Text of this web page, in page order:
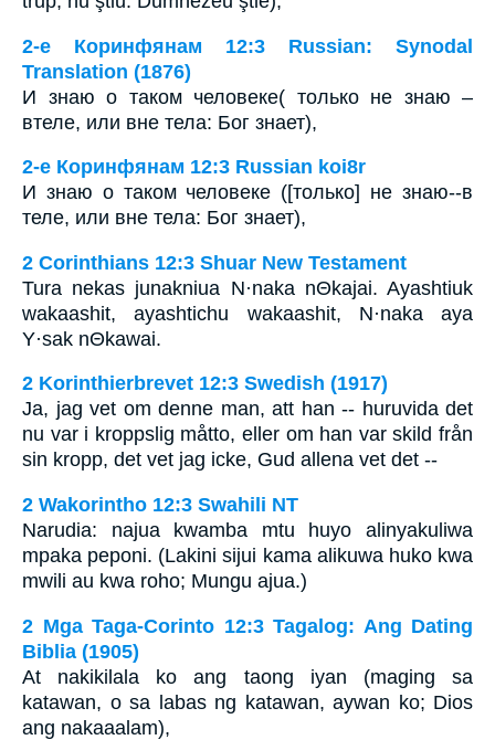
2-е Коринфянам 12:3 Russian: Synodal
Translation (1876)
И знаю о таком человеке( только не знаю –
втеле, или вне тела: Бог знает),
2-е Коринфянам 12:3 Russian koi8r
И знаю о таком человеке ([только] не знаю--в
теле, или вне тела: Бог знает),
2 Corinthians 12:3 Shuar New Testament
Tura nekas junakniua N·naka nΘkajai. Ayashtiuk
wakaashit, ayashtichu wakaashit, N·naka aya
Y·sak nΘkawai.
2 Korinthierbrevet 12:3 Swedish (1917)
Ja, jag vet om denne man, att han -- huruvida det
nu var i kroppslig måtto, eller om han var skild från
sin kropp, det vet jag icke, Gud allena vet det --
2 Wakorintho 12:3 Swahili NT
Narudia: najua kwamba mtu huyo alinyakuliwa
mpaka peponi. (Lakini sijui kama alikuwa huko kwa
mwili au kwa roho; Mungu ajua.)
2 Mga Taga-Corinto 12:3 Tagalog: Ang Dating
Biblia (1905)
At nakikilala ko ang taong iyan (maging sa
katawan, o sa labas ng katawan, aywan ko; Dios
ang nakaaalam),